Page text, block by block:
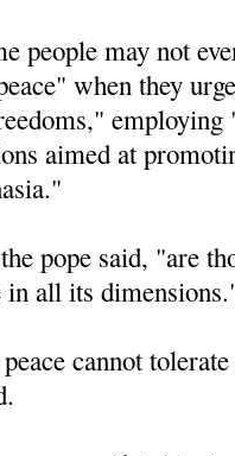
people may not
when they
employing
aimed at
pope said, "are
all its
cannot